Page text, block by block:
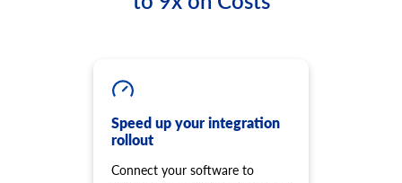
Speed up your integration
rollout
Connect your software to